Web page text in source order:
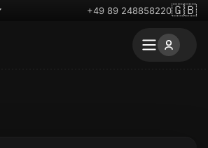
+49 89 248858220🇬🇧